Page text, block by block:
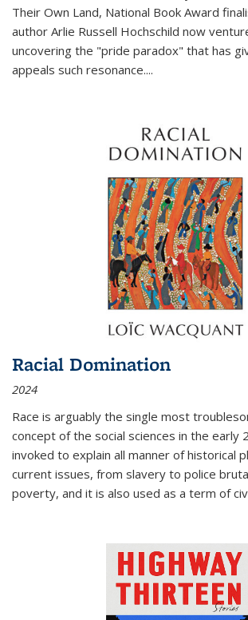
Their Own Land, National Book Award
author Arlie Russell Hochschild now
uncovering the "pride paradox" that has
appeals such resonance....
Racial Domination
2024
Race is arguably the single most
concept of the social sciences in the early
invoked to explain all manner of historical
current issues, from slavery to police
poverty, and it is also used as a term of